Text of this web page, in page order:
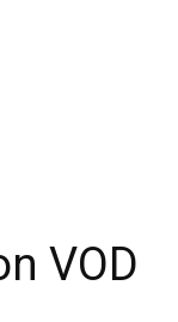
VOD